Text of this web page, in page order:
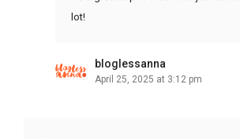
lot!
bloglessanna
April 25, 2025 at 3:12 pm